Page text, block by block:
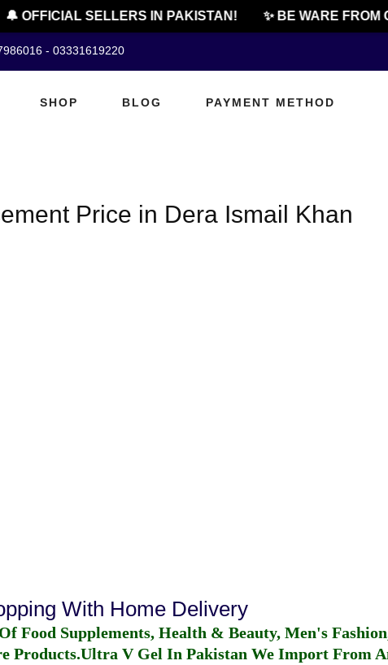
🔔 OFFICIAL SELLERS IN PAKISTAN! ✨ BE WARE FROM
- 03331619220
SHOP BLOG PAYMENT METHOD
Price in Dera Ismail Khan
With Home Delivery
Food Supplements, Health & Beauty, Men's
Products.Ultra V Gel In Pakistan We Import From